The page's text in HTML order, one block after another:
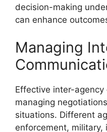
decision-making
can enhance
Managing
Effective inter-
managing
situations. Different
enforcement,